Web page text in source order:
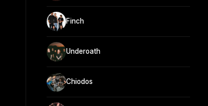
Finch
Underoath
Chiodos